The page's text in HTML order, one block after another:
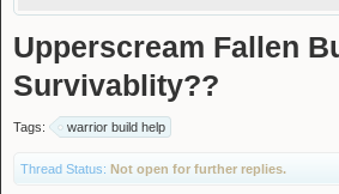
Upperscream Fallen
Survivablity??
Tags: warrior build help
Thread Status: Not open for further replies.